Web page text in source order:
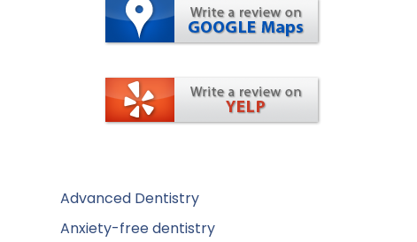
Advanced Dentistry
Anxiety-free dentistry